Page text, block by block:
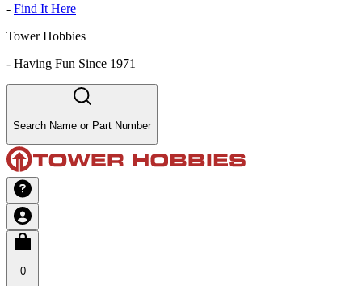
- Find It Here
Tower Hobbies
- Having Fun Since 1971
Search Name or Part Number
0